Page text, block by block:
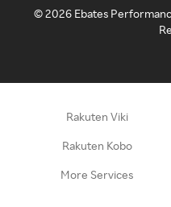
©2026 Ebates
Rakuten Viki
Rakuten Kobo
More Services